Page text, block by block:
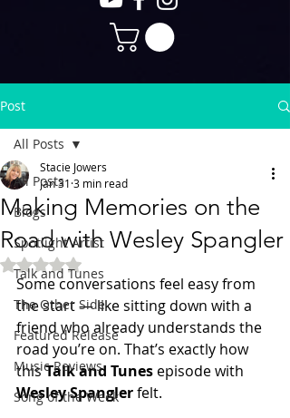
Post
All Posts
Blogs
Spotlight Artist
Talk and Tunes
The Other Side
Featured Release
Music Reviews
Song of the Week
All Posts
Making Memories on the
Road with Wesley Spangler
Stacie Jowers
Jan 31 3 min read
Rated NaN out of 5 stars.
Some conversations feel easy from
the start — like sitting down with a
friend who already understands the
road you’re on. That’s exactly how
this Talk and Tunes episode with
Wesley Spangler felt.